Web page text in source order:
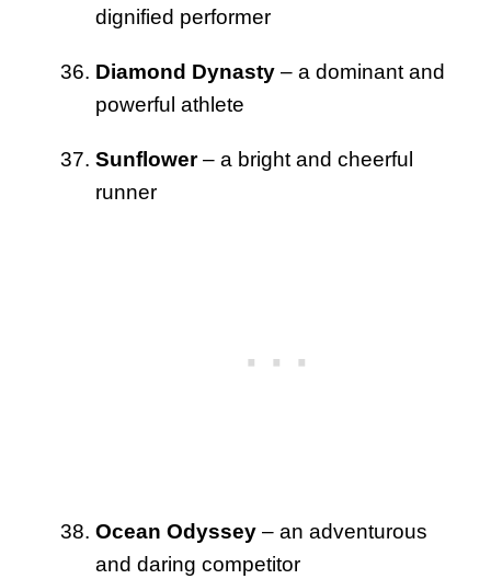
dignified performer
Diamond Dynasty – a dominant and
powerful athlete
Sunflower– a bright and cheerful
runner
Ocean Odyssey – an adventurous
and daring competitor